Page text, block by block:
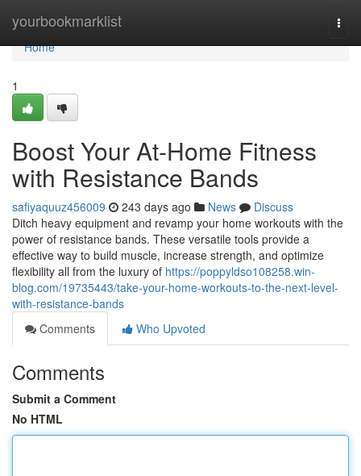
yourbookmarklist
Home
Home
1
Boost Your At-Home Fitness
with Resistance Bands
safiyaquuz456009 243 days ago News
Discuss
Ditch heavy equipment and revamp your home workouts with the
power of resistance bands. These versatile tools provide a
effective way to build muscle, increase strength, and optimize
flexibility all from the luxury of https://poppyldso108258.win-
blog.com/19735443/take-your-home-workouts-to-the-next-level-
with-resistance-bands
Comments
Who Upvoted
Comments
Submit a Comment
No HTML